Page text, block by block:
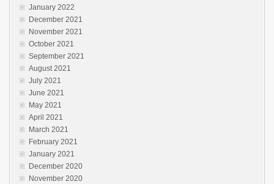
January 2022
December 2021
November 2021
October 2021
September 2021
August 2021
July 2021
June 2021
May 2021
April 2021
March 2021
February 2021
January 2021
December 2020
November 2020